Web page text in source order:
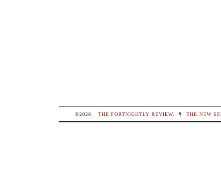
©2026 THE FORTNIGHTLY REVIEW. ¶ THE NEW